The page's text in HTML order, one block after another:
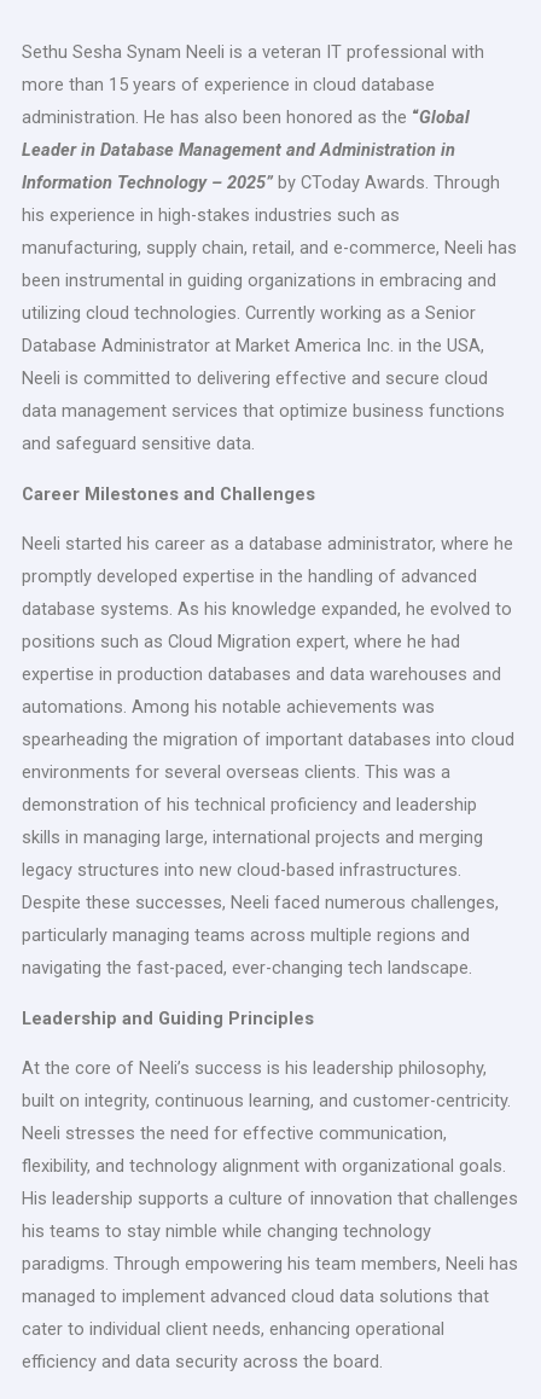
Sethu Sesha Synam Neeli is a veteran IT professional with
more than 15 years of experience in cloud database
administration. He has also been honored as the “Global
Leader in Database Management and Administration in
Information Technology – 2025” by CToday Awards. Through
his experience in high-stakes industries such as
manufacturing, supply chain, retail, and e-commerce, Neeli has
been instrumental in guiding organizations in embracing and
utilizing cloud technologies. Currently working as a Senior
Database Administrator at Market America Inc. in the USA,
Neeli is committed to delivering effective and secure cloud
data management services that optimize business functions
and safeguard sensitive data.
Career Milestones and Challenges
Neeli started his career as a database administrator, where he
promptly developed expertise in the handling of advanced
database systems. As his knowledge expanded, he evolved to
positions such as Cloud Migration expert, where he had
expertise in production databases and data warehouses and
automations. Among his notable achievements was
spearheading the migration of important databases into cloud
environments for several overseas clients. This was a
demonstration of his technical proficiency and leadership
skills in managing large, international projects and merging
legacy structures into new cloud-based infrastructures.
Despite these successes, Neeli faced numerous challenges,
particularly managing teams across multiple regions and
navigating the fast-paced, ever-changing tech landscape.
Leadership and Guiding Principles
At the core of Neeli’s success is his leadership philosophy,
built on integrity, continuous learning, and customer-centricity.
Neeli stresses the need for effective communication,
flexibility, and technology alignment with organizational goals.
His leadership supports a culture of innovation that challenges
his teams to stay nimble while changing technology
paradigms. Through empowering his team members, Neeli has
managed to implement advanced cloud data solutions that
cater to individual client needs, enhancing operational
efficiency and data security across the board.